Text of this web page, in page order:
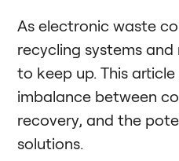
As electronic waste
recycling systems
to keep up. This
imbalance between
recovery, and the
solutions.